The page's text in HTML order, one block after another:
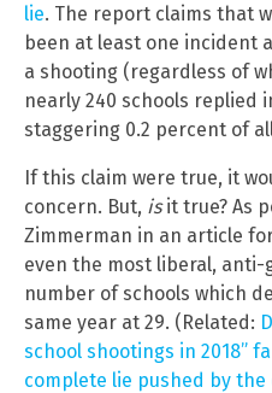
lie. The report claims that
been at least one incident
a shooting (regardless of
nearly 240 schools replied
staggering 0.2 percent of
If this claim were true, it
concern. But, isit true? As
Zimmerman in an article
even the most liberal, anti-
number of schools which
same year at 29. (Related:
school shootings in 2018”
complete lie pushed by